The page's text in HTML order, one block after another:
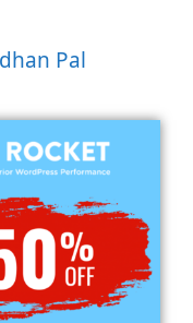
Pal